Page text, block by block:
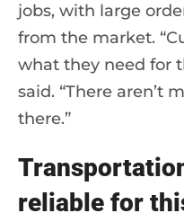
jobs, with large
from the market.
what they need for
said. “There aren’t
there.”
reliable for